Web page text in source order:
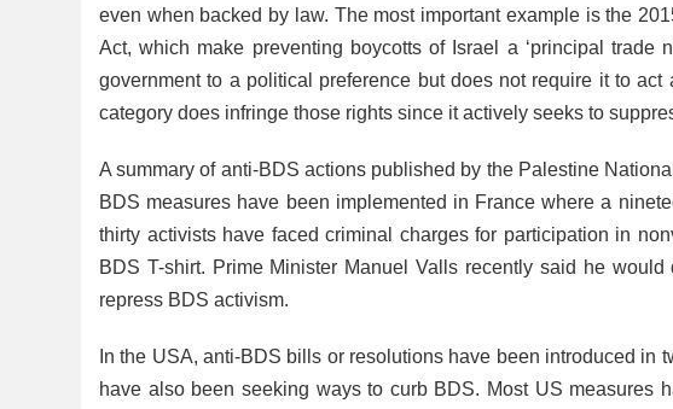
even when backed by law. The most important example is the
Act, which make preventing boycotts of Israel a ‘principal trade
government to a political preference but does not require it to
category does infringe those rights since it actively seeks to
A summary of anti-BDS actions published by the Palestine
BDS measures have been implemented in France where a
thirty activists have faced criminal charges for participation in
BDS T-shirt. Prime Minister Manuel Valls recently said he
repress BDS activism.
In the USA, anti-BDS bills or resolutions have been introduced
have also been seeking ways to curb BDS. Most US measures